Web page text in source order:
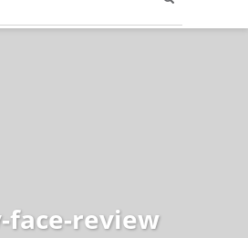
face-review